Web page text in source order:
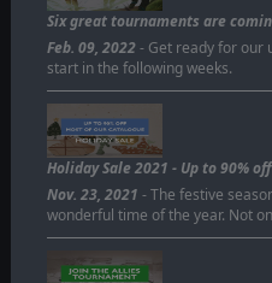
Six great tournaments are
Feb. 09, 2022- Get ready for our
start in the following weeks.
Holiday Sale 2021 - Up to 90% off
Nov. 23, 2021 - The festive
wonderful time of the year. Not